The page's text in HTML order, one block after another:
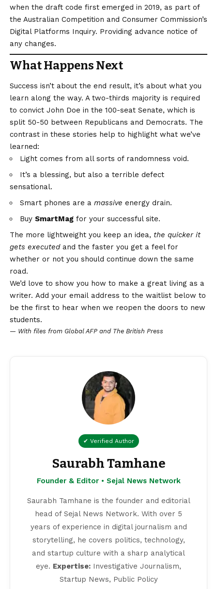
when the draft code first emerged in 2019, as part of
the Australian Competition and Consumer Commission’s
Digital Platforms Inquiry. Providing advance notice of
any changes.
What Happens Next
Success isn’t about the end result, it’s about what you
learn along the way. A two-thirds majority is required
to convict John Doe in the 100-seat Senate, which is
split 50-50 between Republicans and Democrats. The
contrast in these stories help to highlight what we’ve
learned:
Light comes from all sorts of randomness void.
It’s a blessing, but also a terrible defect
sensational.
Smart phones are a massive energy drain.
Buy SmartMag for your successful site.
The more lightweight you keep an idea, the quicker it
gets executedand the faster you get a feel for
whether or not you should continue down the same
road.
We’d love to show you how to make a great living as a
writer. Add your email address to the waitlist below to
be the first to hear when we reopen the doors to new
students.
— With files from Global AFP and The British Press
✔ Verified Author
Saurabh Tamhane
Founder & Editor • Sejal News Network
Saurabh Tamhane is the founder and editorial
head of Sejal News Network. With over 5
years of experience in digital journalism and
storytelling, he covers politics, technology,
and startup culture with a sharp analytical
eye. Expertise: Investigative Journalism,
Startup News, Public Policy